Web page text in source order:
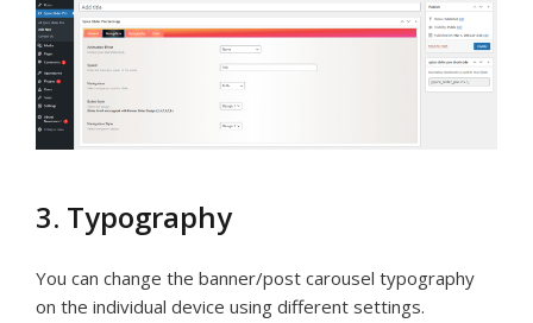
3. Typography
You can change the banner/post carousel typography
on the individual device using different settings.